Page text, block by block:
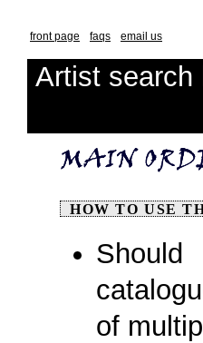
front page faqs email us
Artist search
HOW TO USE
of